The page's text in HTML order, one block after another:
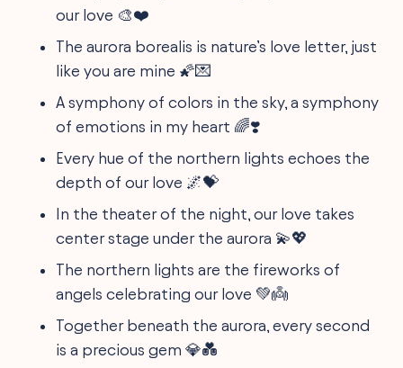
our love 🎨❤️
The aurora borealis is nature’s love letter, just
like you are mine 🌠💌
A symphony of colors in the sky, a symphony
of emotions in my heart 🌈❣️
Every hue of the northern lights echoes the
depth of our love 🌌💝
In the theater of the night, our love takes
center stage under the aurora 💫💖
The northern lights are the fireworks of
angels celebrating our love 💚👼
Together beneath the aurora, every second
is a precious gem 💎💑